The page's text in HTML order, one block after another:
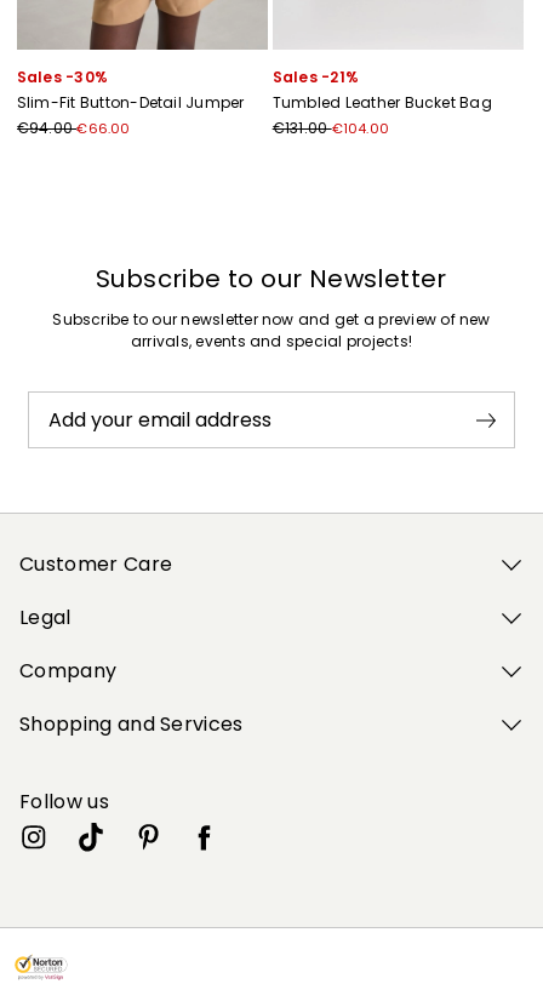
Sales -30%
Slim-Fit Button-Detail Jumper
€94.00€66.00
Sales -21%
Tumbled Leather Bucket Bag
€131.00€104.00
Subscribe to our Newsletter
Subscribe to our newsletter now and get a preview of new
arrivals, events and special projects!
Add your email address
Customer Care
Legal
Company
Shopping and Services
Follow us